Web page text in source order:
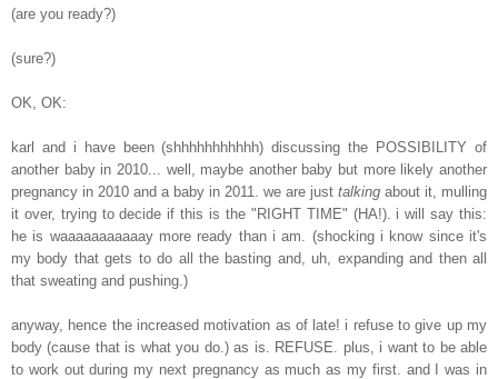
(are you ready?)
(sure?)
OK, OK:
karl and i have been (shhhhhhhhhhh) discussing the POSSIBILITY of
another baby in 2010... well, maybe another baby but more likely another
pregnancy in 2010 and a baby in 2011. we are just talking about it, mulling
it over, trying to decide if this is the "RIGHT TIME" (HA!). i will say this:
he is waaaaaaaaaaay more ready than i am. (shocking i know since it's
my body that gets to do all the basting and, uh, expanding and then all
that sweating and pushing.)
anyway, hence the increased motivation as of late! i refuse to give up my
body (cause that is what you do.) as is. REFUSE. plus, i want to be able
to work out during my next pregnancy as much as my first. and I was in